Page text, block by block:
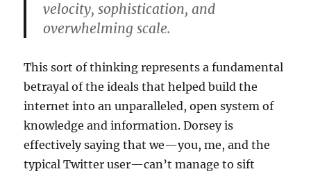
velocity, sophistication, and
overwhelming scale.
This sort of thinking represents a fundamental
betrayal of the ideals that helped build the
internet into an unparalleled, open system of
knowledge and information. Dorsey is
effectively saying that we—you, me, and the
typical Twitter user—can’t manage to sift